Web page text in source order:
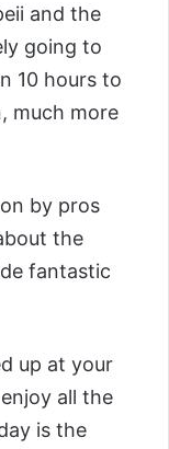
and the
going to
10 hours to
much more
by pros
the
fantastic
up at your
all the
is the